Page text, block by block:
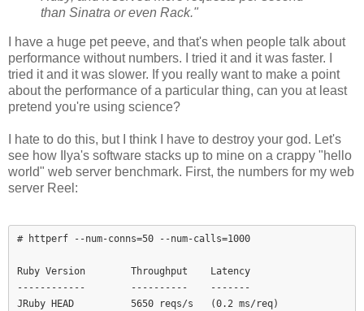
than Sinatra or even Rack."
I have a huge pet peeve, and that's when people talk about
performance without numbers. I tried it and it was faster. I
tried it and it was slower. If you really want to make a point
about the performance of a particular thing, can you at least
pretend you're using science?
I hate to do this, but I think I have to destroy your god. Let's
see how Ilya's software stacks up to mine on a crappy "hello
world" web server benchmark. First, the numbers for my web
server Reel:
# httperf --num-conns=50 --num-calls=1000
Ruby Version        Throughput    Latency
------------        ----------    -------
JRuby HEAD          5650 reqs/s   (0.2 ms/req)